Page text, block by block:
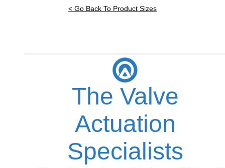
< Go Back To Product Sizes
The Valve
Actuation
Specialists